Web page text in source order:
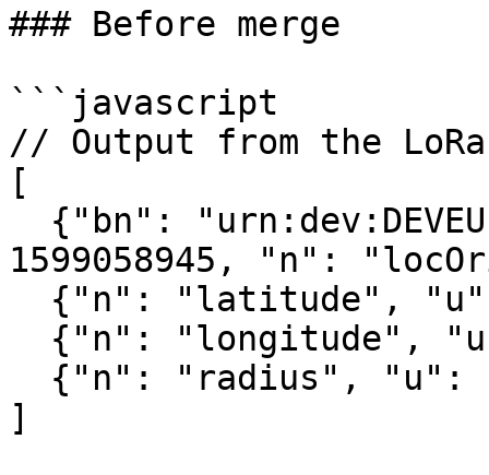
### Before merge
```javascript
// Output from the
[
1599058945, "n":
]